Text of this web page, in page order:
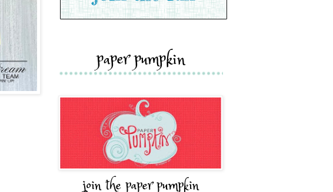
paper pumpkin
join the paper pumpkin